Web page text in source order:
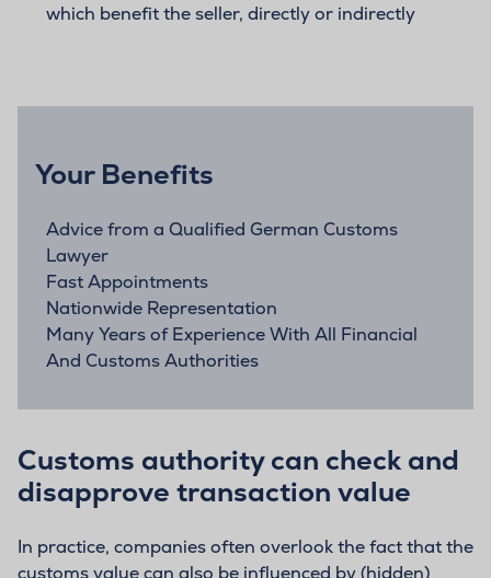
which benefit the seller, directly or indirectly
Your Benefits
Advice from a Qualified German Customs
Lawyer
Fast Appointments
Nationwide Representation
Many Years of Experience With All Financial
And Customs Authorities
Customs authority can check and
disapprove transaction value
In practice, companies often overlook the fact that the
customs value can also be influenced by (hidden)